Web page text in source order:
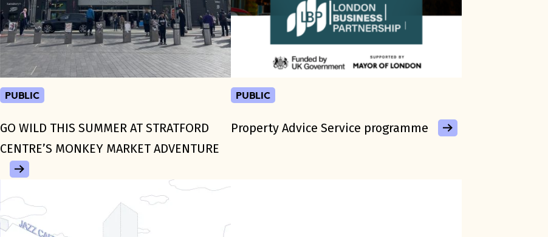
public
GO WILD THIS SUMMER AT STRATFORD
CENTRE’S MONKEY MARKET ADVENTURE
public
Property Advice Service programme